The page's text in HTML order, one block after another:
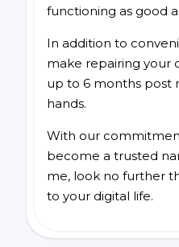
functioning as good
In addition to
make repairing your
up to 6 months post
hands.
With our
become a trusted
me, look no further
to your digital life.